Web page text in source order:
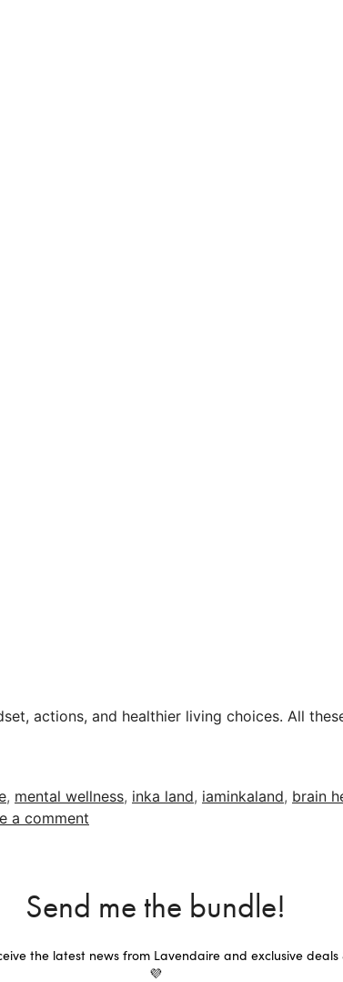
actions, and healthier living choices. All
, mental wellness, inka land, iaminkaland, brain
a comment
Send me the bundle!
the latest news from Lavendaire and exclusive deals
💜